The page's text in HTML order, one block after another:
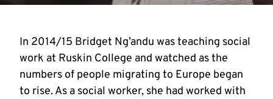
In 2014/15 Bridget Ng’andu was teaching social
work at Ruskin College and watched as the
numbers of people migrating to Europe began
to rise. As a social worker, she had worked with